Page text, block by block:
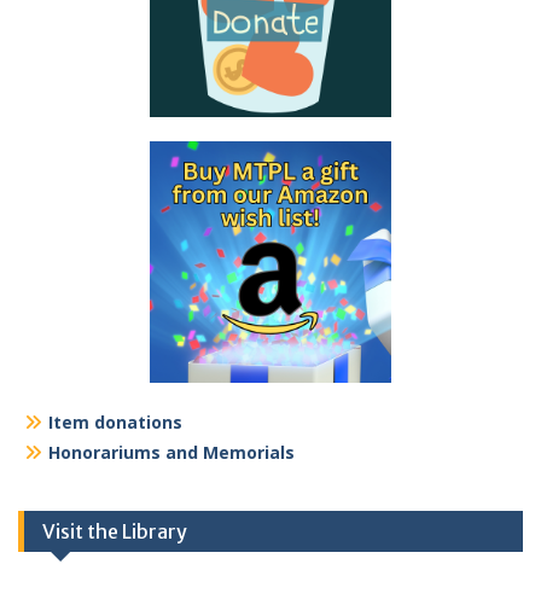
Item donations
Honorariums and Memorials
Visit the Library